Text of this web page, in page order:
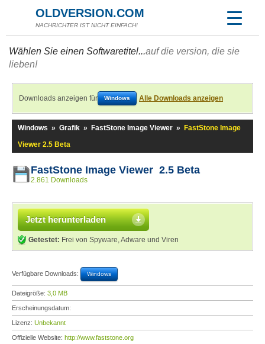
OLDVERSION.COM
NACHRICHTER IST NICHT EINFACH!
Wählen Sie einen Softwaretitel...auf die version, die sie
lieben!
Downloads anzeigen für Windows Alle Downloads anzeigen
Windows » Grafik » FastStone Image Viewer »
FastStone Image
Viewer 2.5 Beta
FastStone Image Viewer 2.5 Beta
2.861 Downloads
Jetzt herunterladen
Getestet: Frei von Spyware, Adware und Viren
Verfügbare Downloads: Windows
Dateigröße: 3,0 MB
Erscheinungsdatum:
Lizenz: Unbekannt
Offizielle Website: http://www.faststone.org